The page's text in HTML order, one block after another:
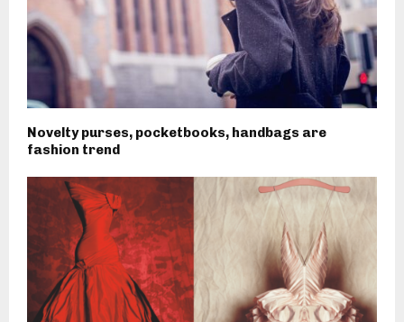
Novelty purses, pocketbooks, handbags are
fashion trend